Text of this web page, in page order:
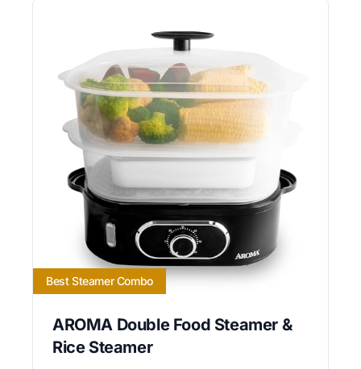
Best Steamer Combo
AROMA Double Food Steamer &
Rice Steamer